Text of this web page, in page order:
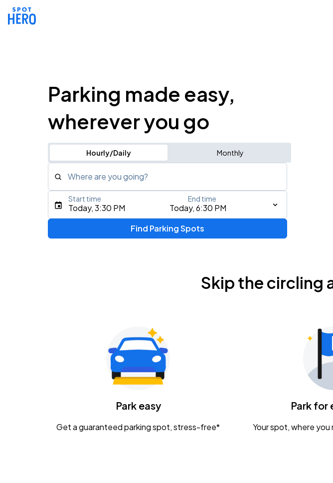
Parking made easy,
wherever you go
Hourly/Daily Monthly
Where are you going?
Type an address, place, city, airport, or event
Gavin Adcock w/ Corey Kent
KEMBA Live!
Caamp
Today, 3:30 PM Today, 6:30 PM
Start time End time
Find Parking Spots
Skip the circling
Park easy
Get a guaranteed parking spot, stress-free*
Park for
Your spot, where